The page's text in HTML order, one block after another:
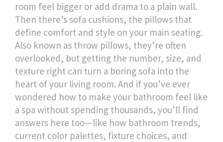
room feel bigger or add drama to a plain wall.
Then there’ssofa cushions, the pillows that
define comfort and style on your main seating.
Also known as throw pillows, they’re often
overlooked, but getting the number, size, and
texture right can turn a boring sofa into the
heart of your living room. And if you’ve ever
wondered how to make your bathroom feel like
a spa without spending thousands, you’ll find
answers here too—like how bathroom trends,
current color palettes, fixture choices, and